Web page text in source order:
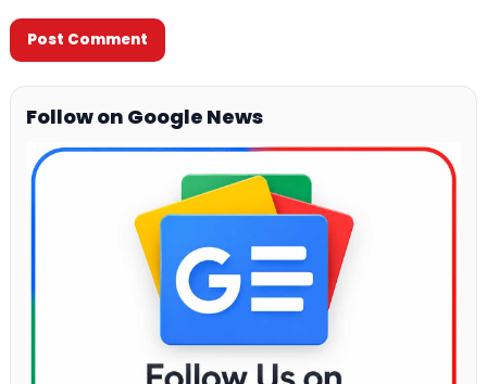
Follow on Google News